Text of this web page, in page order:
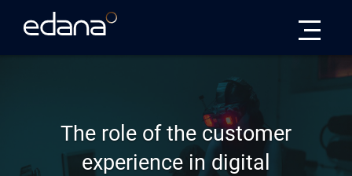
The role of the customer
experience in digital